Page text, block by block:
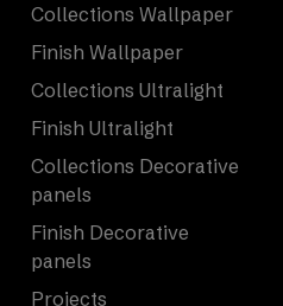
Collections Wallpaper
Finish Wallpaper
Collections Ultralight
Finish Ultralight
Collections Decorative
panels
Finish Decorative
panels
Projects